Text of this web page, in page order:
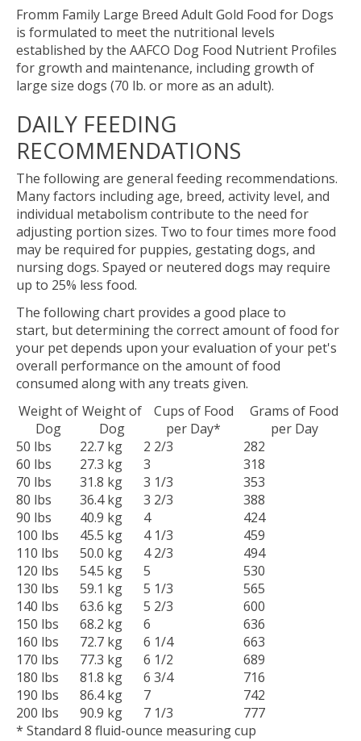
Fromm Family Large Breed Adult Gold Food for Dogs
is formulated to meet the nutritional levels
established by the AAFCO Dog Food Nutrient Profiles
for growth and maintenance, including growth of
large size dogs (70 lb. or more as an adult).
DAILY FEEDING
RECOMMENDATIONS
The following are general feeding recommendations.
Many factors including age, breed, activity level, and
individual metabolism contribute to the need for
adjusting portion sizes. Two to four times more food
may be required for puppies, gestating dogs, and
nursing dogs. Spayed or neutered dogs may require
up to 25% less food.
The following chart provides a good place to
start, but determining the correct amount of food for
your pet depends upon your evaluation of your pet's
overall performance on the amount of food
consumed along with any treats given.
Weight of
Dog
Weight of
Dog
Cups of Food
per Day*
Grams of Food
per Day
50 lbs
22.7 kg 2 2/3
282
60 lbs
27.3 kg 3
318
70 lbs
31.8 kg 3 1/3
353
80 lbs
36.4 kg 3 2/3
388
90 lbs
40.9 kg 4
424
100 lbs
45.5 kg 4 1/3
459
110 lbs
50.0 kg 4 2/3
494
120 lbs
54.5 kg 5
530
130 lbs
59.1 kg 5 1/3
565
140 lbs
63.6 kg 5 2/3
600
150 lbs
68.2 kg 6
636
160 lbs
72.7 kg 6 1/4
663
170 lbs
77.3 kg 6 1/2
689
180 lbs
81.8 kg 6 3/4
716
190 lbs
86.4 kg 7
742
200 lbs
90.9 kg 7 1/3
777
* Standard 8 fluid-ounce measuring cup